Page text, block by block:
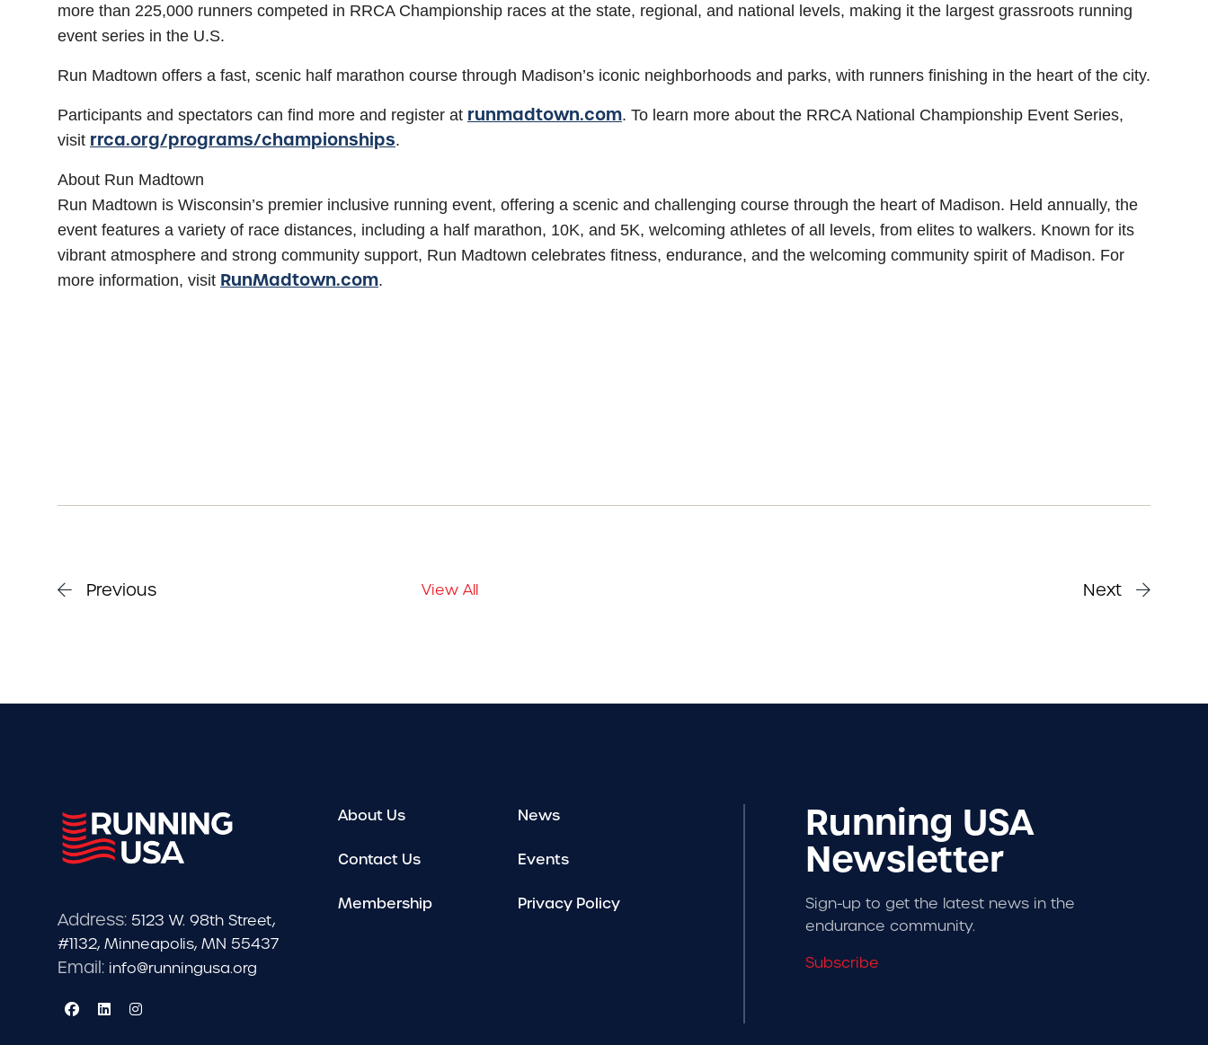
more than 225,000 runners competed in RRCA Championship races at the state, regional, and national levels, making it the largest grassroots running
event series in the U.S.
Run Madtown offers a fast, scenic half marathon course through Madison’s iconic neighborhoods and parks, with runners finishing in the heart of the city.
Participants and spectators can find more and register at runmadtown.com. To learn more about the RRCA National Championship Event Series,
visit rrca.org/programs/championships.
About Run Madtown
Run Madtown is Wisconsin’s premier inclusive running event, offering a scenic and challenging course through the heart of Madison. Held annually, the
event features a variety of race distances, including a half marathon, 10K, and 5K, welcoming athletes of all levels, from elites to walkers. Known for its
vibrant atmosphere and strong community support, Run Madtown celebrates fitness, endurance, and the welcoming community spirit of Madison. For
more information, visit RunMadtown.com.
Previous Next
View All
Address: 5123 W. 98th Street,
#1132, Minneapolis, MN 55437
Email: info@runningusa.org
About Us
Contact Us
Membership
News
Events
Privacy Policy
Running USA
Newsletter
Sign-up to get the latest news in the
endurance community.
Subscribe